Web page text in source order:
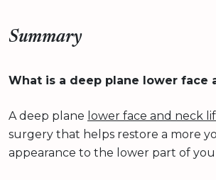
Summary
What is a deep plane lower face
A deep plane lower face and neck
surgery that helps restore a more
appearance to the lower part of